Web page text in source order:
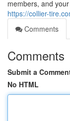
members, and
https://collier-
Comments
Comments
Submit a
No HTML